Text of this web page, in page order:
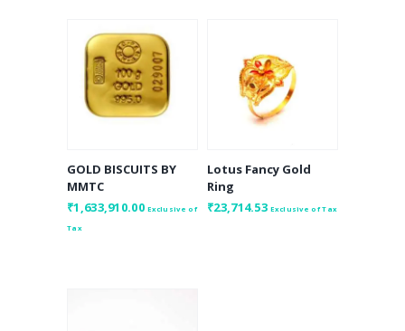
GOLD BISCUITS BY
MMTC
₹1,633,910.00 Exclusive of
Tax
Lotus Fancy Gold
Ring
₹23,714.53 Exclusive of Tax